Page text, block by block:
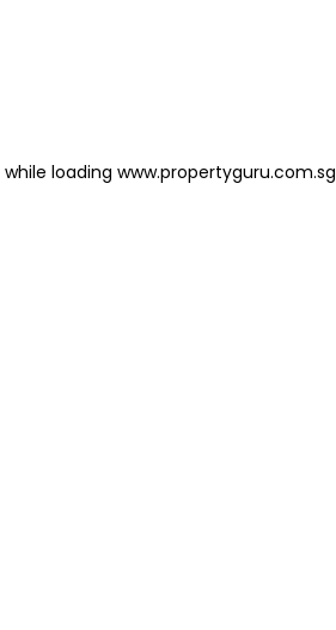
while loading www.propertyguru.com.sg